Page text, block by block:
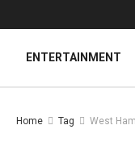
ENTERTAINMENT
Home Tag West